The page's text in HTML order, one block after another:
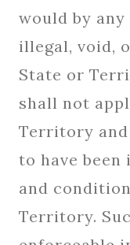
would by
illegal, void,
State or
shall not
Territory and
to have
and
Territory.